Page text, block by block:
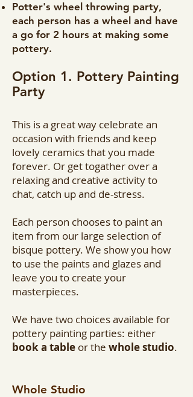
Potter's wheel throwing party,
each person has a wheel and have
a go for 2 hours at making some
pottery.
Option 1. Pottery Painting
Party
This is a great way celebrate an
occasion with friends and keep
lovely ceramics that you made
forever. Or get togather over a
relaxing and creative activity to
chat, catch up and de-stress.
Each person chooses to paint an
item from our large selection of
bisque pottery. We show you how
to use the paints and glazes and
leave you to create your
masterpieces.
We have two choices available for
pottery painting parties: either
book a table or the whole studio.
Whole Studio